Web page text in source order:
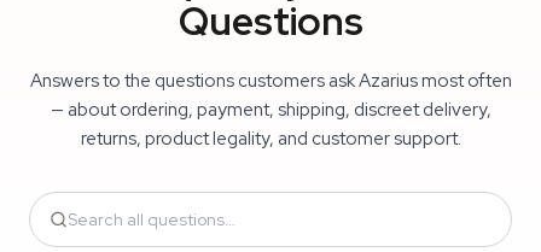
Questions
Answers to the questions customers ask Azarius most often
— about ordering, payment, shipping, discreet delivery,
returns, product legality, and customer support.